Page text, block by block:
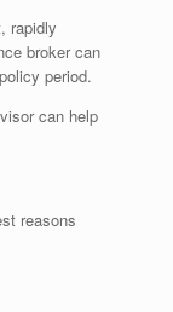
rapidly
broker can
period.
can help
reasons